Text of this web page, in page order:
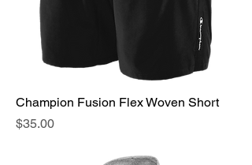
Champion Fusion Flex Woven Short
Price
$35.00